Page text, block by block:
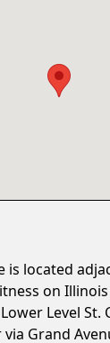
is located
on
Level St.
via Grand